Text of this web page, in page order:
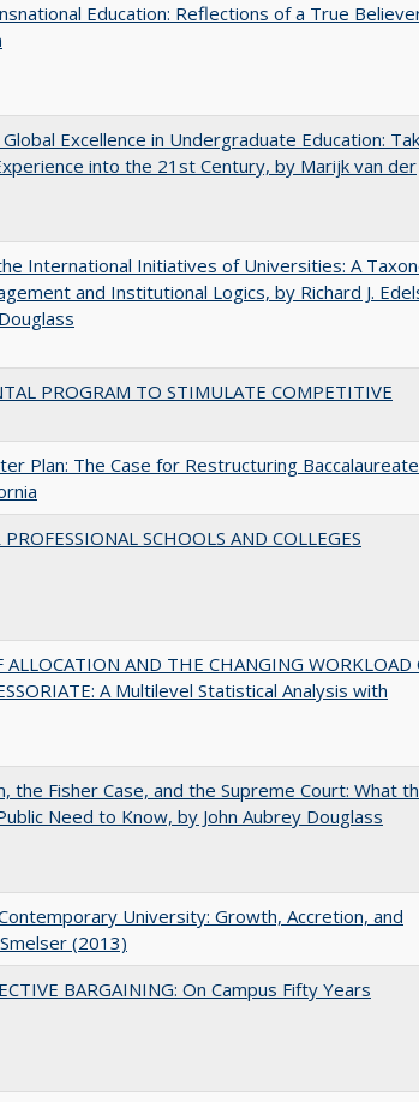
Education: Reflections of a True
Excellence in Undergraduate Education:
into the 21st Century, by Marijk van der
International Initiatives of Universities: A
and Institutional Logics, by Richard J.
PROGRAM TO STIMULATE COMPETITIVE
Plan: The Case for Restructuring Baccalaureate
SCHOOLS AND COLLEGES
ALLOCATION AND THE CHANGING WORKLOAD
A Multilevel Statistical Analysis with
the Fisher Case, and the Supreme Court: What
Need to Know, by John Aubrey Douglass
University: Growth, Accretion, and
(2013)
BARGAINING: On Campus Fifty Years